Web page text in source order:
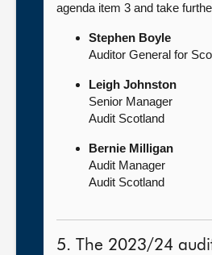
agenda item 3 and take
Stephen Boyle
Auditor General for
Leigh Johnston
Senior Manager
Audit Scotland
Bernie Milligan
Audit Manager
Audit Scotland
5. The 2023/24